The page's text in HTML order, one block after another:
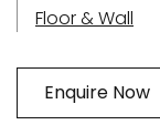
Floor & Wall
Enquire Now